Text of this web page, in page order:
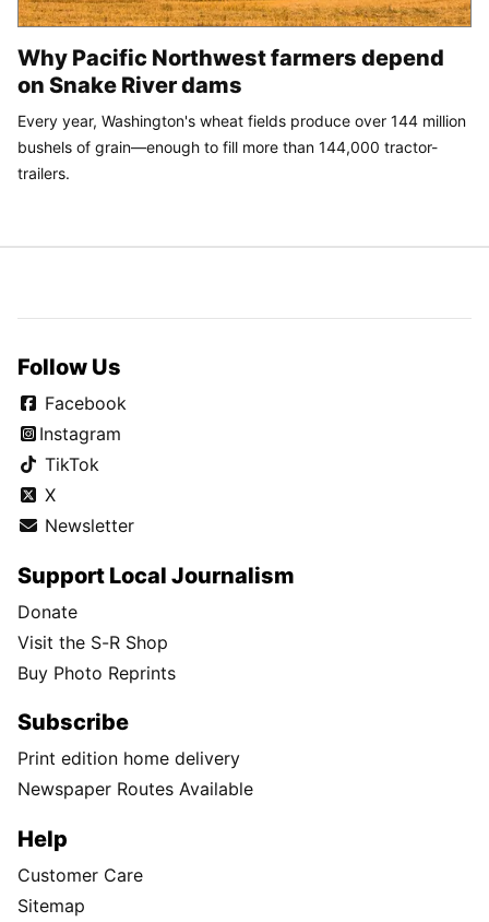
Why Pacific Northwest farmers depend
on Snake River dams
Every year, Washington's wheat fields produce over 144 million
bushels of grain—enough to fill more than 144,000 tractor-
trailers.
Follow Us
Facebook
Instagram
TikTok
X
Newsletter
Support Local Journalism
Donate
Visit the S-R Shop
Buy Photo Reprints
Subscribe
Print edition home delivery
Newspaper Routes Available
Help
Customer Care
Sitemap